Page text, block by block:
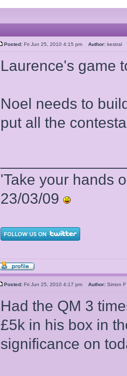
Posted: Fri Jun 25, 2010 4:15 pm Author:
Laurence's game
Noel needs to
put all the
'Take your hands
23/03/09
Posted: Fri Jun 25, 2010 4:17 pm Author: Simon
Had the QM 3
£5k in his box in
significance on